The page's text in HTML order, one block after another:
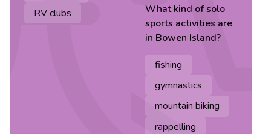
RV clubs
What kind ofsolo
sports activities are
in Bowen Island?
fishing
gymnastics
mountain biking
rappelling